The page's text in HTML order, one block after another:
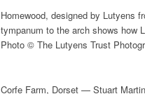
Homewood, designed by Lutyens
tympanum to the arch shows how
Photo © The Lutyens Trust
Corfe Farm, Dorset — Stuart